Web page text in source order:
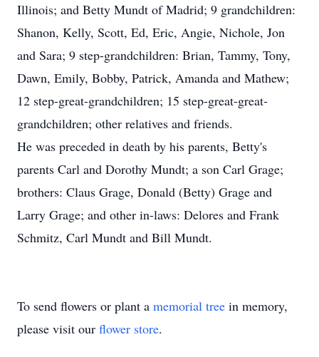
Illinois; and Betty Mundt of Madrid; 9 grandchildren:
Shanon, Kelly, Scott, Ed, Eric, Angie, Nichole, Jon
and Sara; 9 step-grandchildren: Brian, Tammy, Tony,
Dawn, Emily, Bobby, Patrick, Amanda and Mathew;
12 step-great-grandchildren; 15 step-great-great-
grandchildren; other relatives and friends.
He was preceded in death by his parents, Betty's
parents Carl and Dorothy Mundt; a son Carl Grage;
brothers: Claus Grage, Donald (Betty) Grage and
Larry Grage; and other in-laws: Delores and Frank
Schmitz, Carl Mundt and Bill Mundt.
To send flowers or plant a memorial tree in memory,
please visit our flower store.